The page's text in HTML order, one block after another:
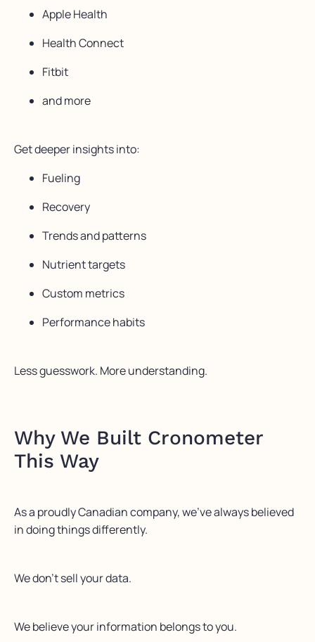
Apple Health
Health Connect
Fitbit
and more
Get deeper insights into:
Fueling
Recovery
Trends and patterns
Nutrient targets
Custom metrics
Performance habits
Less guesswork. More understanding.
Why We Built Cronometer
This Way
As a proudly Canadian company, we’ve always believed
in doing things differently.
We don’t sell your data.
We believe your information belongs to you.